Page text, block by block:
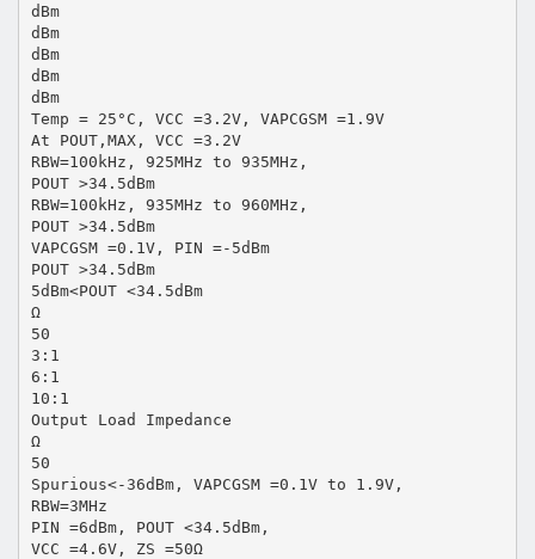
dBm
dBm
dBm
dBm
dBm
Temp = 25°C, VCC =3.2V, VAPCGSM =1.9V
At POUT,MAX, VCC =3.2V
RBW=100kHz, 925MHz to 935MHz,
POUT >34.5dBm
RBW=100kHz, 935MHz to 960MHz,
POUT >34.5dBm
VAPCGSM =0.1V, PIN =-5dBm
POUT >34.5dBm
5dBm<POUT <34.5dBm
Ω
50
3:1
6:1
10:1
Output Load Impedance
Ω
50
Spurious<-36dBm, VAPCGSM =0.1V to 1.9V,
RBW=3MHz
PIN =6dBm, POUT <34.5dBm,
VCC =4.6V, ZS =50Ω